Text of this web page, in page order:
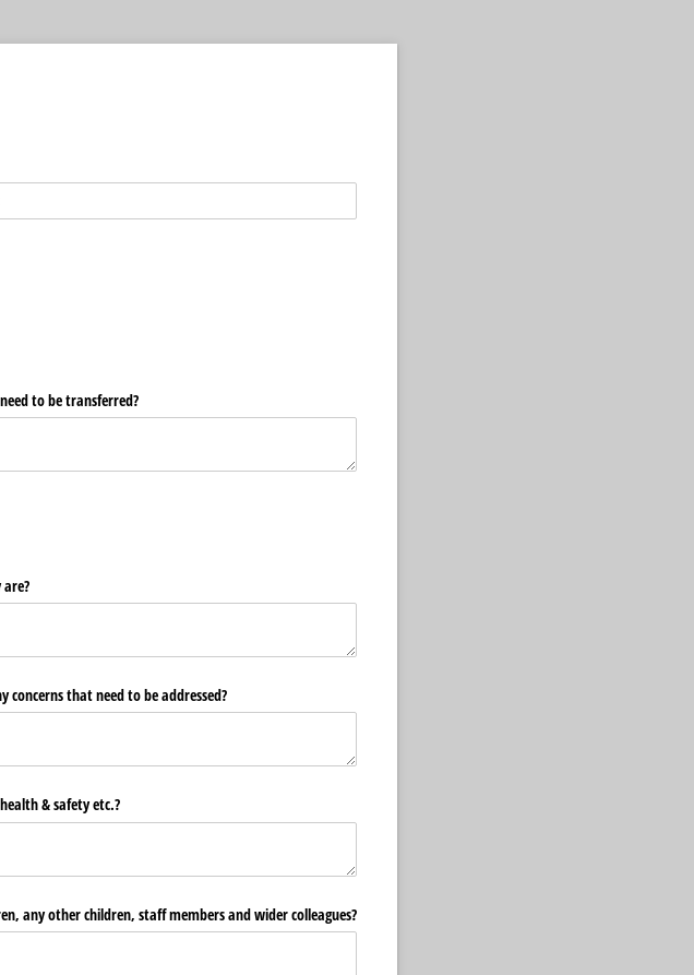
to be transferred?
that need to be addressed?
& safety etc.?
any other children, staff members and wider colleagues?